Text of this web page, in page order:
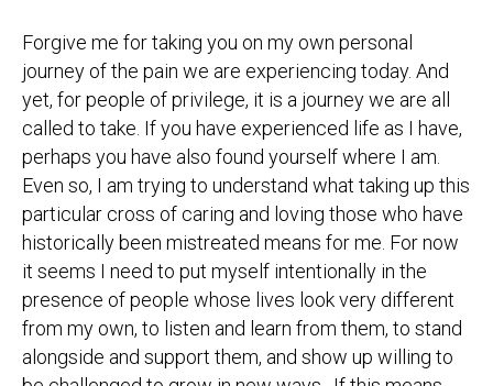
Forgive me for taking you on my own personal
journey of the pain we are experiencing today. And
yet, for people of privilege, it is a journey we are all
called to take. If you have experienced life as I have,
perhaps you have also found yourself where I am.
Even so, I am trying to understand what taking up this
particular cross of caring and loving those who have
historically been mistreated means for me. For now
it seems I need to put myself intentionally in the
presence of people whose lives look very different
from my own, to listen and learn from them, to stand
alongside and support them, and show up willing to